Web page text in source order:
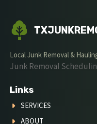
Local Junk Removal &
Junk Removal
Links
SERVICES
ABOUT